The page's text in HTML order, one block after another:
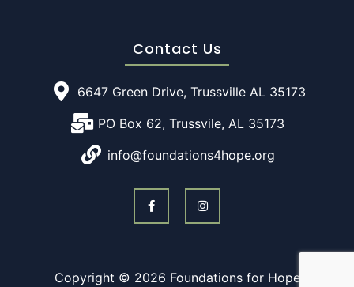
Contact Us
6647 Green Drive, Trussville AL 35173
PO Box 62, Trussvile, AL 35173
info@foundations4hope.org
Copyright © 2026 Foundations for Hope